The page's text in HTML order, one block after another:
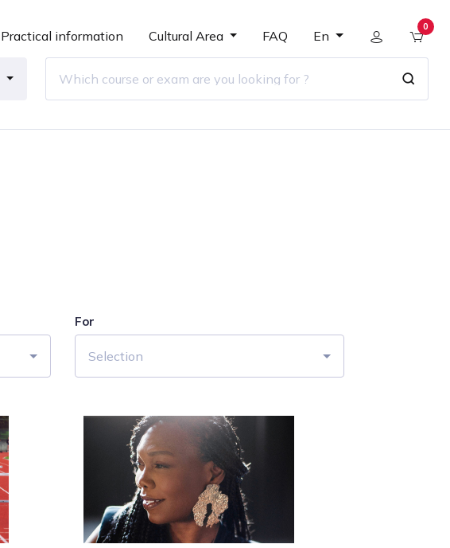
Practical information Cultural Area FAQ En
0
For
Selection